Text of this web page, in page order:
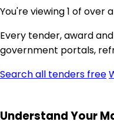
You're viewing 1 of over
Every tender, award
government portals,
Search all tenders free
Understand Your